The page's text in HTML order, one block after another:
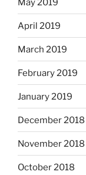
May 2019
April 2019
March 2019
February 2019
January 2019
December 2018
November 2018
October 2018